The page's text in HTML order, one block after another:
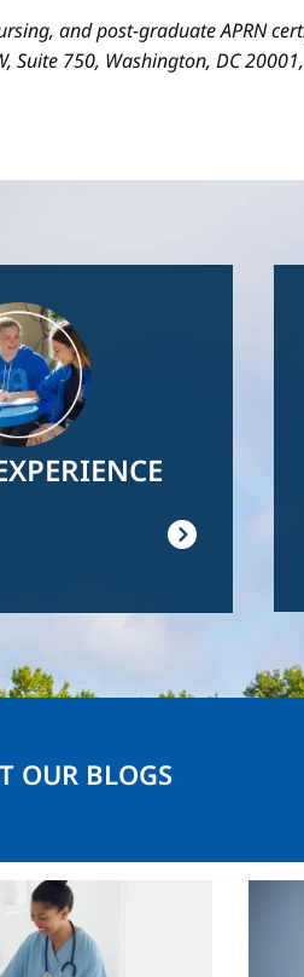
and post-graduate APRN
Suite 750, Washington, DC
OUR BLOGS